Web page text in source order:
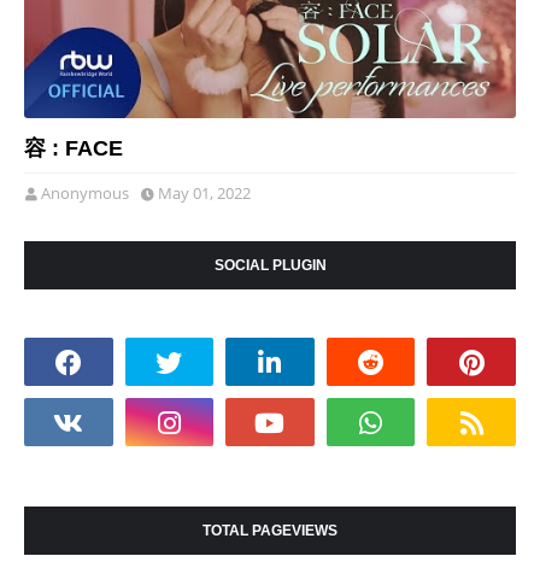
容 : FACE
Anonymous May 01, 2022
SOCIAL PLUGIN
TOTAL PAGEVIEWS